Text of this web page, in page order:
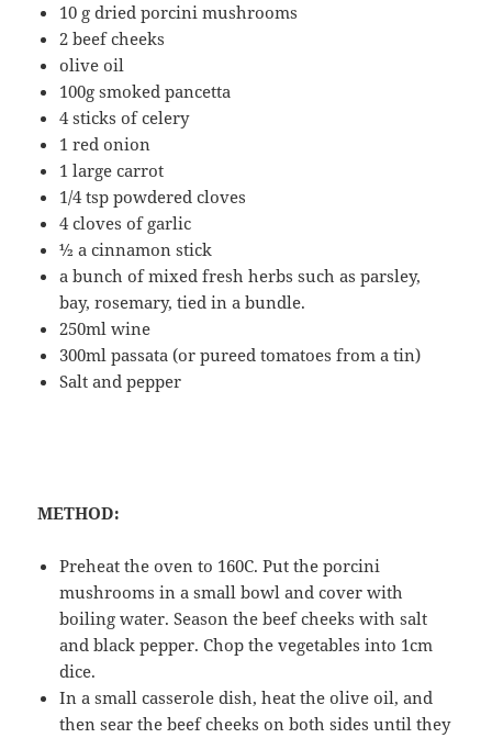
10 g dried porcini mushrooms
2 beef cheeks
olive oil
100g smoked pancetta
4 sticks of celery
1 red onion
1 large carrot
1/4 tsp powdered cloves
4 cloves of garlic
½ a cinnamon stick
a bunch of mixed fresh herbs such as parsley,
bay, rosemary, tied in a bundle.
250ml wine
300ml passata (or pureed tomatoes from a tin)
Salt and pepper
METHOD:
Preheat the oven to 160C. Put the porcini
mushrooms in a small bowl and cover with
boiling water. Season the beef cheeks with salt
and black pepper. Chop the vegetables into 1cm
dice.
In a small casserole dish, heat the olive oil, and
then sear the beef cheeks on both sides until they